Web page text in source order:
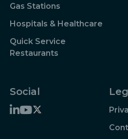
Gas Stations
Hospitals & Healthcare
Quick Service
Restaurants
Social